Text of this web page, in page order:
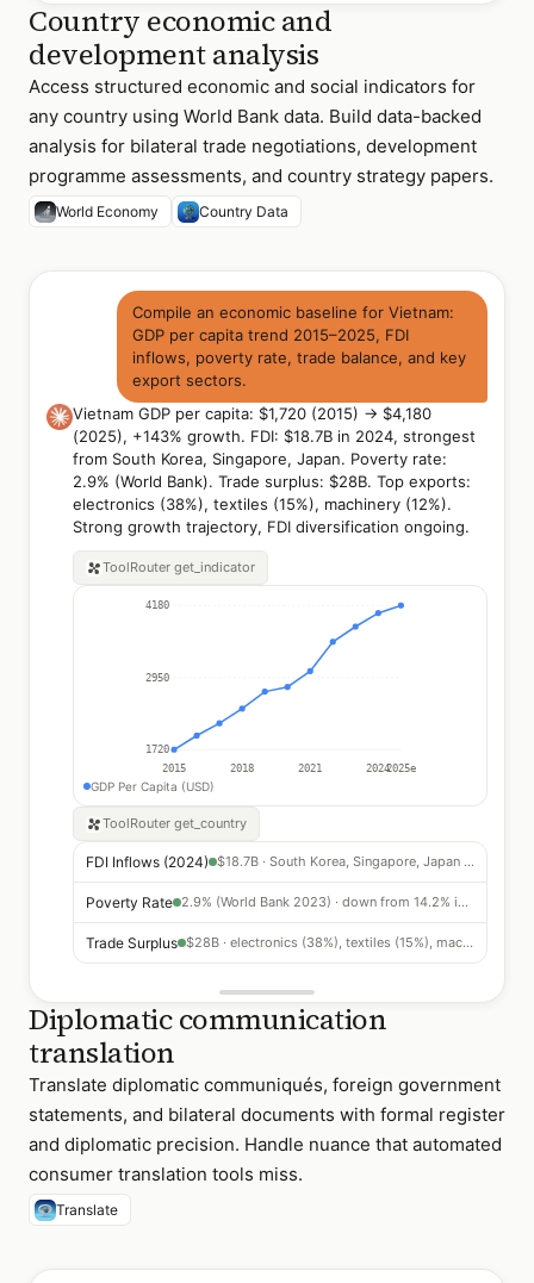
Country economic and
development analysis
Access structured economic and social indicators for
any country using World Bank data. Build data-backed
analysis for bilateral trade negotiations, development
programme assessments, and country strategy papers.
World Economy Country Data
Compile an economic baseline for Vietnam:
GDP per capita trend 2015–2025, FDI
inflows, poverty rate, trade balance, and key
export sectors.
Vietnam GDP per capita: $1,720 (2015) → $4,180
(2025), +143% growth. FDI: $18.7B in 2024, strongest
from South Korea, Singapore, Japan. Poverty rate:
2.9% (World Bank). Trade surplus: $28B. Top exports:
electronics (38%), textiles (15%), machinery (12%).
Strong growth trajectory, FDI diversification ongoing.
ToolRouter get_indicator
1720
2950
4180
2015 2018 2021 20242025e
GDP Per Capita (USD)
ToolRouter get_country
FDI Inflows (2024) $18.7B · South Korea, Singapore, Japan leading
Poverty Rate 2.9% (World Bank 2023) · down from 14.2% in 2010
Trade Surplus $28B · electronics (38%), textiles (15%), machinery (12%)
Diplomatic communication
translation
Translate diplomatic communiqués, foreign government
statements, and bilateral documents with formal register
and diplomatic precision. Handle nuance that automated
consumer translation tools miss.
Translate